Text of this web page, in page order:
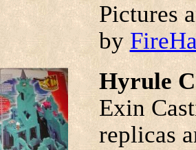
Pictures
by
Hyrule
Exin
replicas